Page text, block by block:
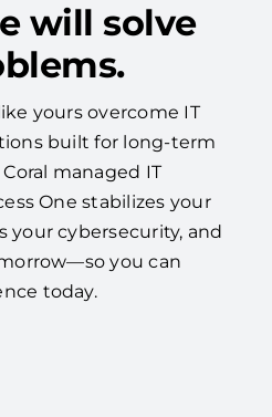
will solve
yours overcome IT
built for long-term
managed IT
One stabilizes your
your cybersecurity, and
you can
today.